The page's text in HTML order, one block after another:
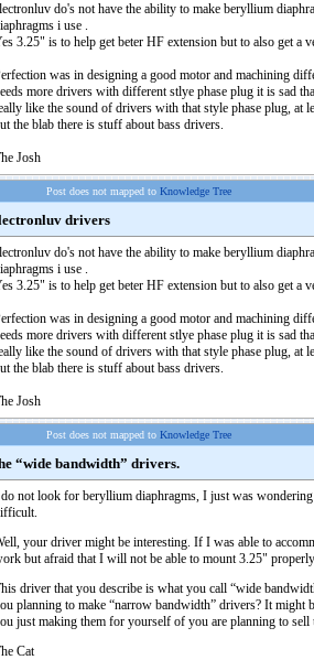
do's not have the ability to make beryllium
i use .
3.25" is to help get beter HF extension but to also get a
was in designing a good motor and machining
more drivers with different stlye phase plug it is sad
like the sound of drivers with that style phase plug, at
the blab there is stuff about bass drivers.
Josh
Post does not mapped to Knowledge Tree
drivers
do's not have the ability to make beryllium
i use .
3.25" is to help get beter HF extension but to also get a
was in designing a good motor and machining
more drivers with different stlye phase plug it is sad
like the sound of drivers with that style phase plug, at
the blab there is stuff about bass drivers.
Josh
Post does not mapped to Knowledge Tree
“wide bandwidth” drivers.
not look for beryllium diaphragms, I just was wondering
your driver might be interesting. If I was able to
but afraid that I will not be able to mount 3.25"
driver that you describe is what you call “wide
planning to make “narrow bandwidth” drivers? It
just making them for yourself of you are planning to sell
Cat